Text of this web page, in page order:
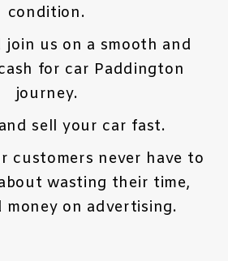
condition.
join us on a smooth and
for car Paddington
journey.
sell your car fast.
customers never have to
wasting their time,
money on advertising.